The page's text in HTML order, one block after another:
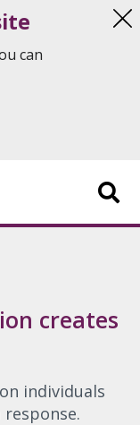
can
creates
individuals